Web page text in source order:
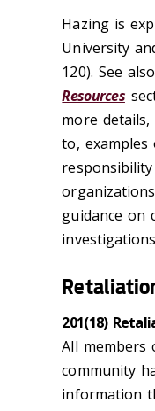
Hazing is
University
120). See
Resources
more
to,
guidance on
201(18)
All members
community
information